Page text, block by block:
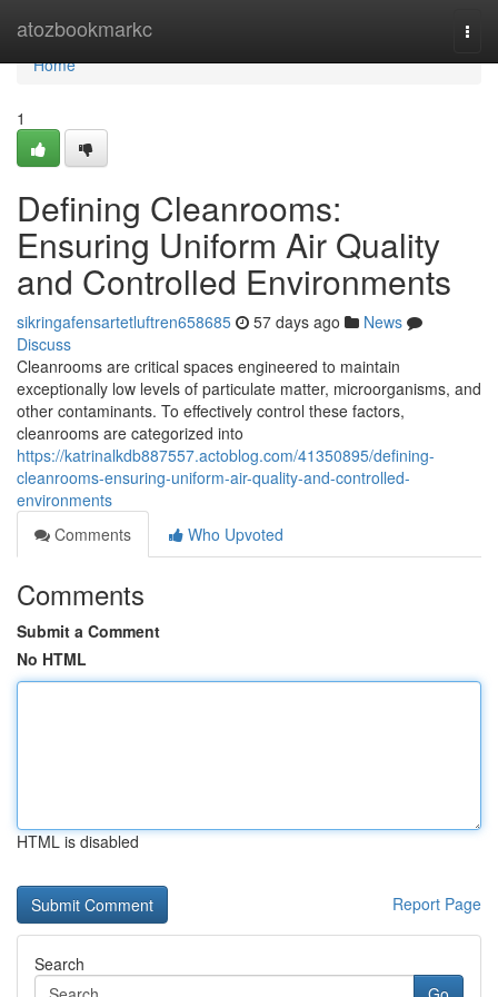
atozbookmarkc
Home
Home
1
Defining Cleanrooms:
Ensuring Uniform Air Quality
and Controlled Environments
sikringafensartetluftren658685 57 days ago
News
Discuss
Cleanrooms are critical spaces engineered to maintain
exceptionally low levels of particulate matter, microorganisms, and
other contaminants. To effectively control these factors,
cleanrooms are categorized into
https://katrinalkdb887557.actoblog.com/41350895/defining-
cleanrooms-ensuring-uniform-air-quality-and-controlled-
environments
Comments
Who Upvoted
Comments
Submit a Comment
No HTML
HTML is disabled
Report Page
Search